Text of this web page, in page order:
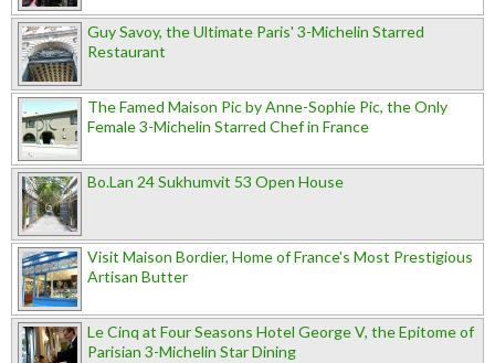
Guy Savoy, the Ultimate Paris' 3-Michelin Starred
Restaurant
The Famed Maison Pic by Anne-Sophie Pic, the Only
Female 3-Michelin Starred Chef in France
Bo.Lan 24 Sukhumvit 53 Open House
Visit Maison Bordier, Home of France's Most Prestigious
Artisan Butter
Le Cinq at Four Seasons Hotel George V, the Epitome of
Parisian 3-Michelin Star Dining